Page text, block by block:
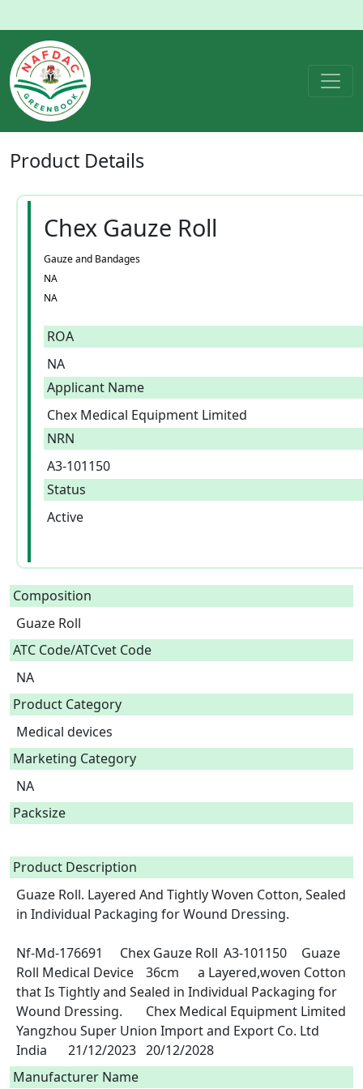
Product Details
Chex Gauze Roll
Gauze and Bandages
NA
NA
ROA
NA
Applicant Name
Chex Medical Equipment Limited
NRN
A3-101150
Status
Active
Composition
Guaze Roll
ATC Code/ATCvet Code
NA
Product Category
Medical devices
Marketing Category
NA
Packsize
Product Description
Guaze Roll. Layered And Tightly Woven Cotton, Sealed
in Individual Packaging for Wound Dressing.
Nf-Md-176691	Chex Gauze Roll	A3-101150	Guaze
Roll	Medical Device	36cm	a Layered,woven Cotton
that Is Tightly and Sealed in Individual Packaging for
Wound Dressing. 	Chex Medical Equipment Limited
Yangzhou Super Union Import and Export Co. Ltd
India	21/12/2023	20/12/2028
Manufacturer Name